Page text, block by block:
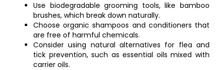
Use biodegradable grooming tools, like bamboo
brushes, which break down naturally.
Choose organic shampoos and conditioners that
are free of harmful chemicals.
Consider using natural alternatives for flea and
tick prevention, such as essential oils mixed with
carrier oils.